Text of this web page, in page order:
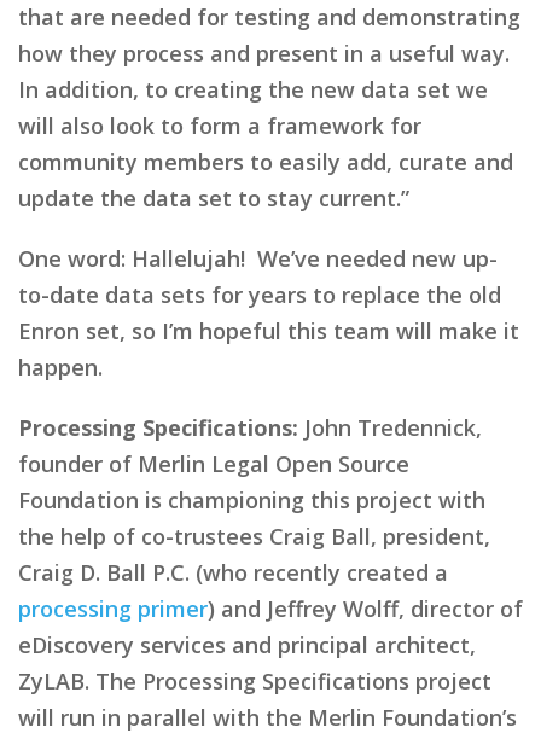
that are needed for testing and demonstrating
how they process and present in a useful way.
In addition, to creating the new data set we
will also look to form a framework for
community members to easily add, curate and
update the data set to stay current.”
One word: Hallelujah! We’ve needed new up-
to-date data sets for years to replace the old
Enron set, so I’m hopeful this team will make it
happen.
Processing Specifications: John Tredennick,
founder of Merlin Legal Open Source
Foundation is championing this project with
the help of co-trustees Craig Ball, president,
Craig D. Ball P.C. (who recently created a
processing primer) and Jeffrey Wolff, director of
eDiscovery services and principal architect,
ZyLAB. The Processing Specifications project
will run in parallel with the Merlin Foundation’s